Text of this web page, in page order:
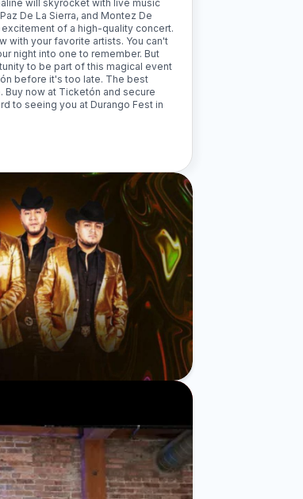
will skyrocket with live music
De La Sierra, and Montez De
of a high-quality concert.
with your favorite artists. You can't
night into one to remember. But
to be part of this magical event
before it's too late. The best
now at Ticketón and secure
to seeing you at Durango Fest in